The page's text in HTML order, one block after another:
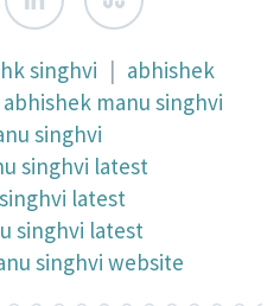
singhvi | abhishek
abhishek manu singhvi
singhvi
singhvi latest
latest
singhvi latest
singhvi website